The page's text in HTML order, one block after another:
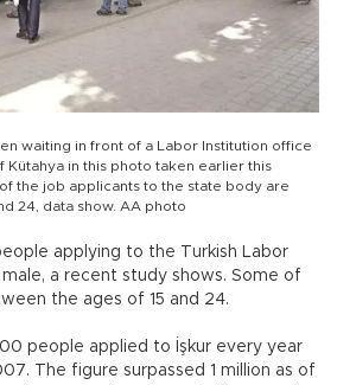
waiting in front of a Labor Institution office
Kütahya in this photo taken earlier this
the job applicants to the state body are
24, data show. AA photo
applying to the Turkish Labor
male, a recent study shows. Some of
the ages of 15 and 24.
people applied to İşkur every year
The figure surpassed 1 million as of